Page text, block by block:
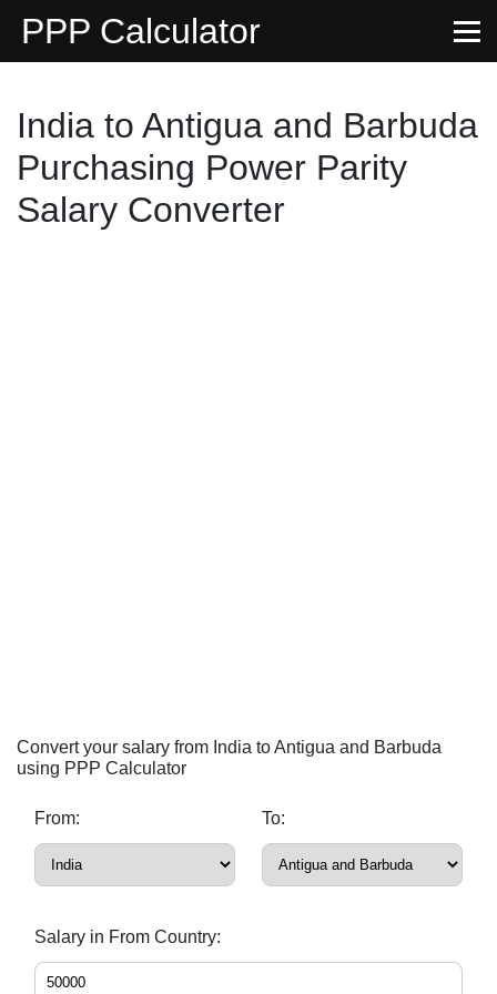
PPP Calculator
India to Antigua and Barbuda
Purchasing Power Parity
Salary Converter
Convert your salary from India to Antigua and Barbuda
using PPP Calculator
From: To:
Salary in From Country: